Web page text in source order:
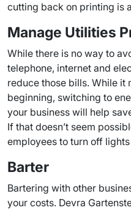
cutting back on printing is
Manage Utilities
While there is no way to
telephone, internet and
reduce those bills. While it
beginning, switching to
your business will help
If that doesn’t seem
employees to turn off lights
Barter
Bartering with other
your costs. Devra